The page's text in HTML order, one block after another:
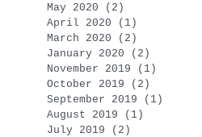
May 2020
(2)
April 2020
(1)
March 2020
(2)
January 2020
(2)
November 2019
(1)
October 2019
(2)
September 2019
(1)
August 2019
(1)
July 2019
(2)